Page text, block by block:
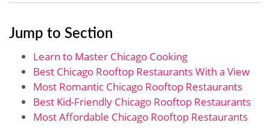
Jump to Section
Learn to Master Chicago Cooking
Best Chicago Rooftop Restaurants With a View
Most Romantic Chicago Rooftop Restaurants
Best Kid-Friendly Chicago Rooftop Restaurants
Most Affordable Chicago Rooftop Restaurants